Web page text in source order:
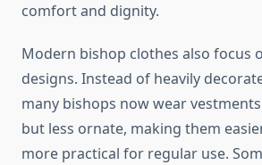
comfort and dignity.
Modern bishop clothes also focus
designs. Instead of heavily
many bishops now wear
but less ornate, making them
more practical for regular use.